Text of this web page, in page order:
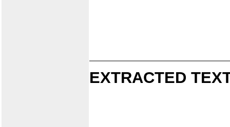
EXTRACTED